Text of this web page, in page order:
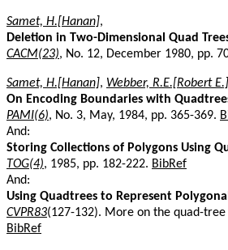
Samet, H.[Hanan],
Deletion in Two-Dimensional Quad
CACM(23), No. 12, December 1980, pp.
Samet, H.[Hanan], Webber, R.E.[Robert E.]
On Encoding Boundaries with
PAMI(6), No. 3, May, 1984, pp. 365-369.
And:
Storing Collections of Polygons Using
TOG(4), 1985, pp. 182-222. BibRef
And:
Using Quadtrees to Represent
CVPR83(127-132). More on the quad-
BibRef